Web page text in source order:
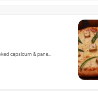
capsicum & pane…